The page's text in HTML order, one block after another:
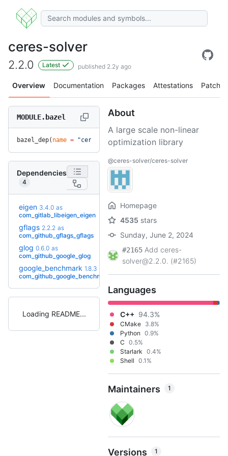
ceres-solver
2.2.0 Latest published 2.2y ago
Overview Documentation Packages Attestations Patches
MODULE.bazel
bazel_dep( name = "ceres-solver", version = "2.2.0"
Dependencies
4
eigen 3.4.0 as
com_gitlab_libeigen_eigen
5.0.1.bcr.2 +14
gflags 2.2.2 as
com_github_gflags_gflags
2.3.1
(4.6y)
glog 0.6.0 as
com_github_google_glog
0.7.1.bcr.1 +3
(2.3y)
google_benchmark 1.8.3
com_github_google_benchmark
Loading README
About
A large scale non-linear
optimization library
@ceres-solver/ceres-solver
Homepage
4535 stars
Sunday, June 2, 2024
#2165 Add ceres-
solver@2.2.0. (#2165)
Languages
C++ 94.3%
CMake 3.8%
Python 0.9%
C 0.5%
Starlark 0.4%
Shell 0.1%
Maintainers 1
Versions 1